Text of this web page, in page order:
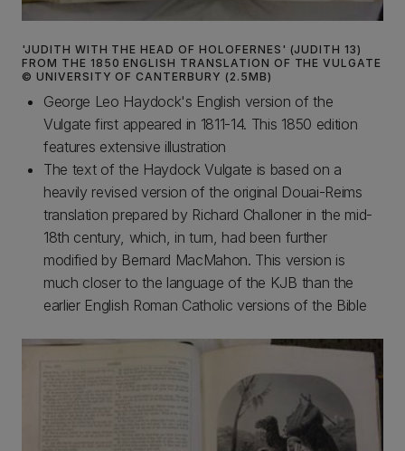
'JUDITH WITH THE HEAD OF HOLOFERNES' (JUDITH 13)
FROM THE 1850 ENGLISH TRANSLATION OF THE VULGATE
© UNIVERSITY OF CANTERBURY (2.5MB)
George Leo Haydock's English version of the
Vulgate first appeared in 1811-14. This 1850 edition
features extensive illustration
The text of the Haydock Vulgate is based on a
heavily revised version of the original Douai-Reims
translation prepared by Richard Challoner in the mid-
18th century, which, in turn, had been further
modified by Bernard MacMahon. This version is
much closer to the language of the KJB than the
earlier English Roman Catholic versions of the Bible